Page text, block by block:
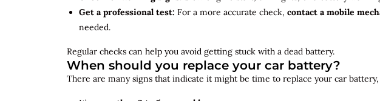
Get a professional test: For a more accurate check, contact a mobile
needed.
Regular checks can help you avoid getting stuck with a dead battery.
When should you replace your car battery?
There are many signs that indicate it might be time to replace your car